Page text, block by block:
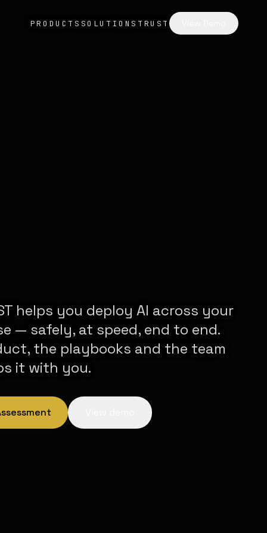
PRODUCTS SOLUTIONS TRUST
helps you deploy AI across your
— safely, at speed, end to end.
the playbooks and the team
it with you.